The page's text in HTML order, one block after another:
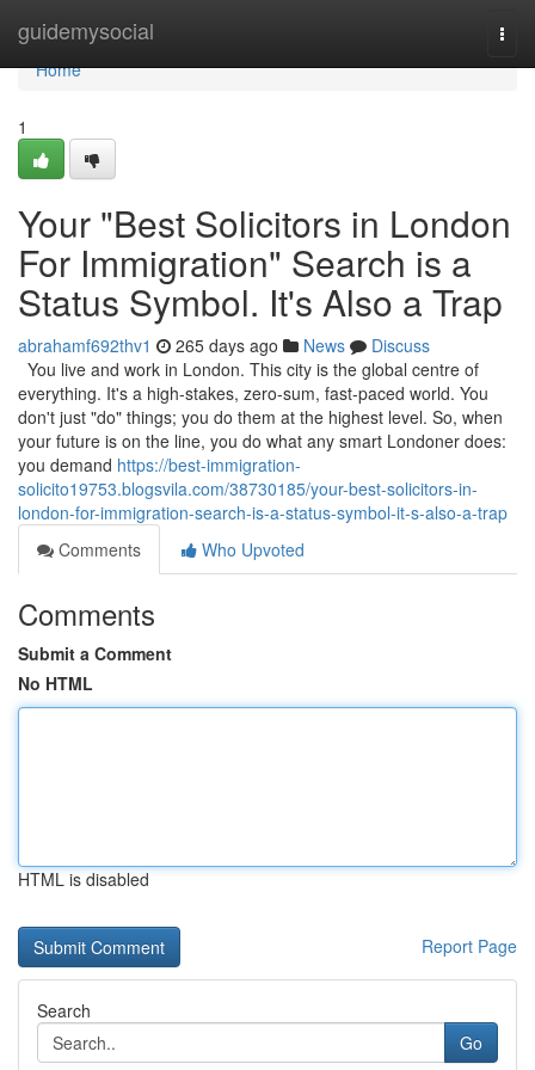
guidemysocial
Home
Home
1
Your "Best Solicitors in London
For Immigration" Search is a
Status Symbol. It's Also a Trap
abrahamf692thv1 265 days ago News
Discuss
You live and work in London. This city is the global centre of
everything. It's a high-stakes, zero-sum, fast-paced world. You
don't just "do" things; you do them at the highest level. So, when
your future is on the line, you do what any smart Londoner does:
you demand https://best-immigration-
solicito19753.blogsvila.com/38730185/your-best-solicitors-in-
london-for-immigration-search-is-a-status-symbol-it-s-also-a-trap
Comments
Who Upvoted
Comments
Submit a Comment
No HTML
HTML is disabled
Report Page
Search
Go